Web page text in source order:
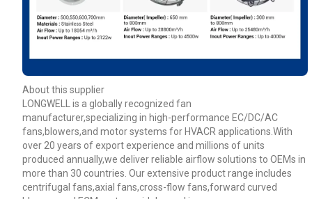
About this supplier
LONGWELL is a globally recognized fan
manufacturer,specializing in high-performance EC/DC/AC
fans,blowers,and motor systems for HVACR applications.With
over 20 years of export experience and millions of units
produced annually,we deliver reliable airflow solutions to OEMs in
more than 30 countries. Our extensive product range includes
centrifugal fans,axial fans,cross-flow fans,forward curved